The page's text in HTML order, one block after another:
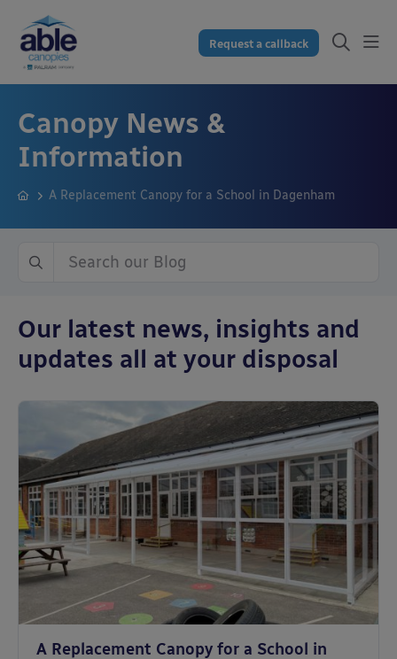
Request a callback
Canopy News &
Information
A Replacement Canopy for a School in Dagenham
Our latest news, insights and
updates all at your disposal
A Replacement Canopy for a School in